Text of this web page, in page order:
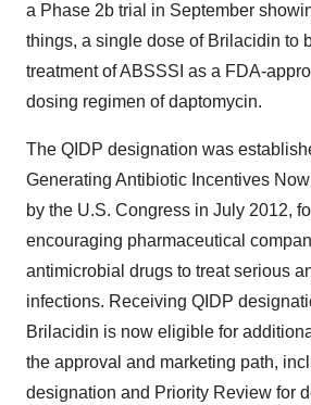
a Phase 2b trial in September
things, a single dose of Brilacidin to
treatment of ABSSSI as a FDA-
dosing regimen of daptomycin.
The QIDP designation was
Generating Antibiotic Incentives
by the U.S. Congress in July 2012,
encouraging pharmaceutical
antimicrobial drugs to treat serious
infections. Receiving QIDP
Brilacidin is now eligible for
the approval and marketing path,
designation and Priority Review for